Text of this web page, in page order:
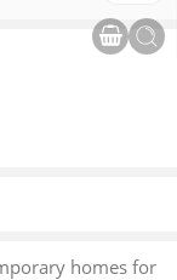
homes for